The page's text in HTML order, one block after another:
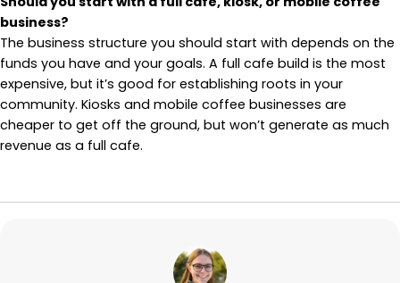
business?
The business structure you should start with depends on the
funds you have and your goals. A full cafe build is the most
expensive, but it’s good for establishing roots in your
community. Kiosks and mobile coffee businesses are
cheaper to get off the ground, but won’t generate as much
revenue as a full cafe.